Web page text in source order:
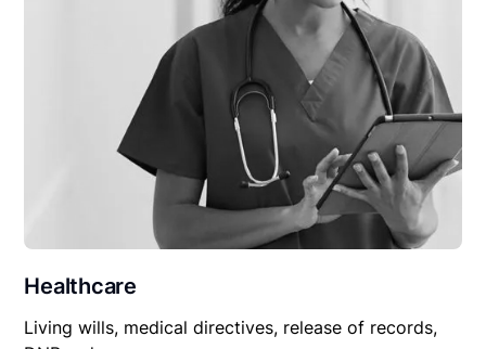
Healthcare
Living wills, medical directives, release of records,